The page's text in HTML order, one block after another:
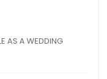
AS A WEDDING